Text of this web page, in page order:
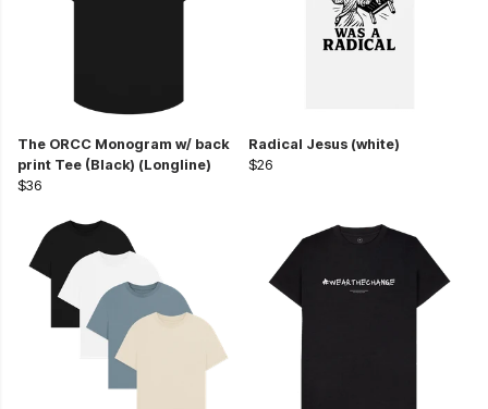
The ORCC Monogram w/ back
print Tee (Black) (Longline)
$36
Radical Jesus (white)
$26